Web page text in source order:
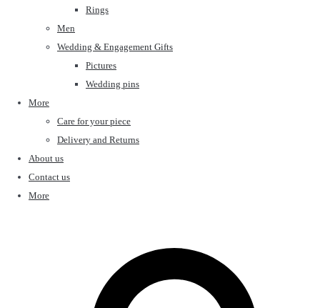
Rings
Men
Wedding & Engagement Gifts
Pictures
Wedding pins
More
Care for your piece
Delivery and Returns
About us
Contact us
More